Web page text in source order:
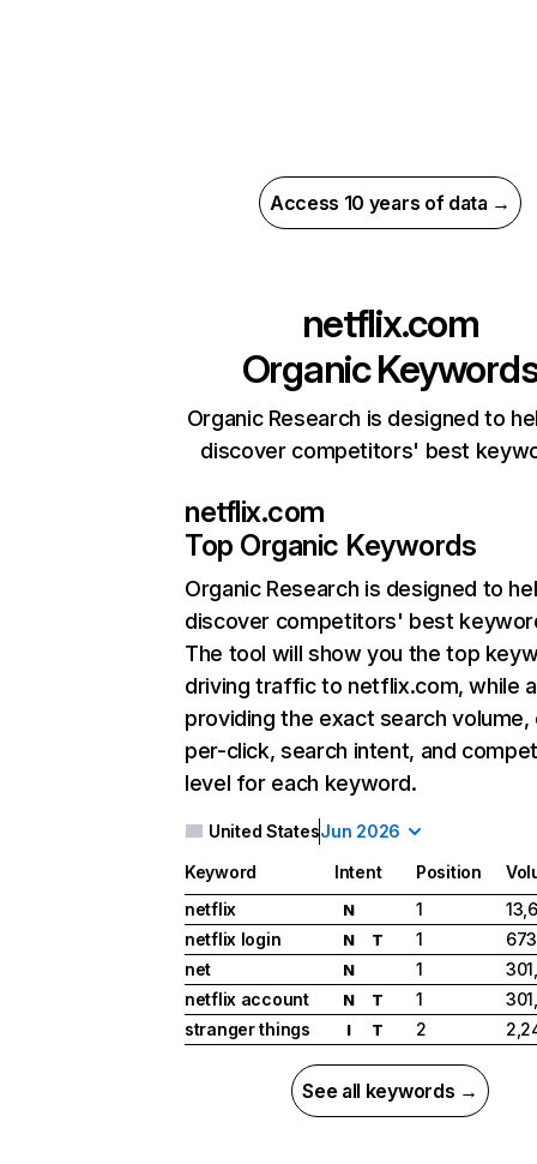
Access 10 years of data →
netflix.com
Organic
Organic Research is designed to
discover competitors' best
netflix.com
Top Organic Keywords
Organic Research is designed to
discover competitors' best
The tool will show you the top
driving traffic to netflix.com, while
providing the exact search
per-click, search intent, and
level for each keyword.
United StatesJun 2026
Keyword Intent Position
netflix
N 1
netflix login
N T 1
net
N 1
netflix account
N T 1
stranger things
I T 2
See all keywords →